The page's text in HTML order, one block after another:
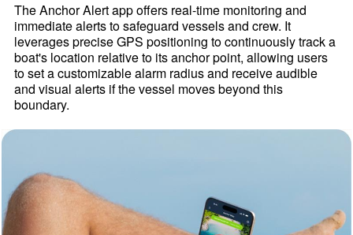
The Anchor Alert app offers real-time monitoring and
immediate alerts to safeguard vessels and crew. It
leverages precise GPS positioning to continuously track a
boat's location relative to its anchor point, allowing users
to set a customizable alarm radius and receive audible
and visual alerts if the vessel moves beyond this
boundary.